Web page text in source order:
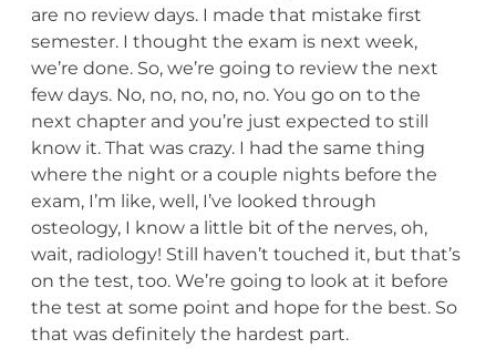
are no review days. I made that mistake first
semester. I thought the exam is next week,
we’re done. So, we’re going to review the next
few days. No, no, no, no, no. You go on to the
next chapter and you’re just expected to still
know it. That was crazy. I had the same thing
where the night or a couple nights before the
exam, I’m like, well, I’ve looked through
osteology, I know a little bit of the nerves, oh,
wait, radiology! Still haven’t touched it, but that’s
on the test, too. We’re going to look at it before
the test at some point and hope for the best. So
that was definitely the hardest part.